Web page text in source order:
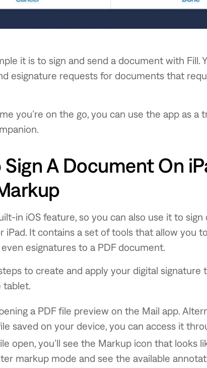
it is to sign and send a document with Fill.
esignature requests for documents that
you’re on the go, you can use the app as a
Sign A Document On
in iOS feature, so you can also use it to
iPad. It contains a set of tools that allow you
esignatures to a PDF document.
to create and apply your digital signature
tablet.
a PDF file preview on the Mail app.
saved on your device, you can access it
open, you’ll see the Markup icon that looks
markup mode and see the available